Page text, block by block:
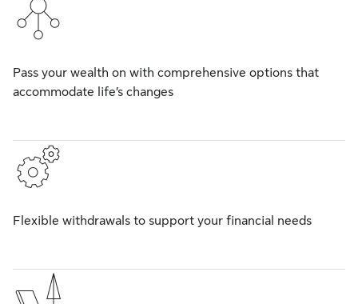
Pass your wealth on with comprehensive options that
accommodate life’s changes
Flexible withdrawals to support your financial needs